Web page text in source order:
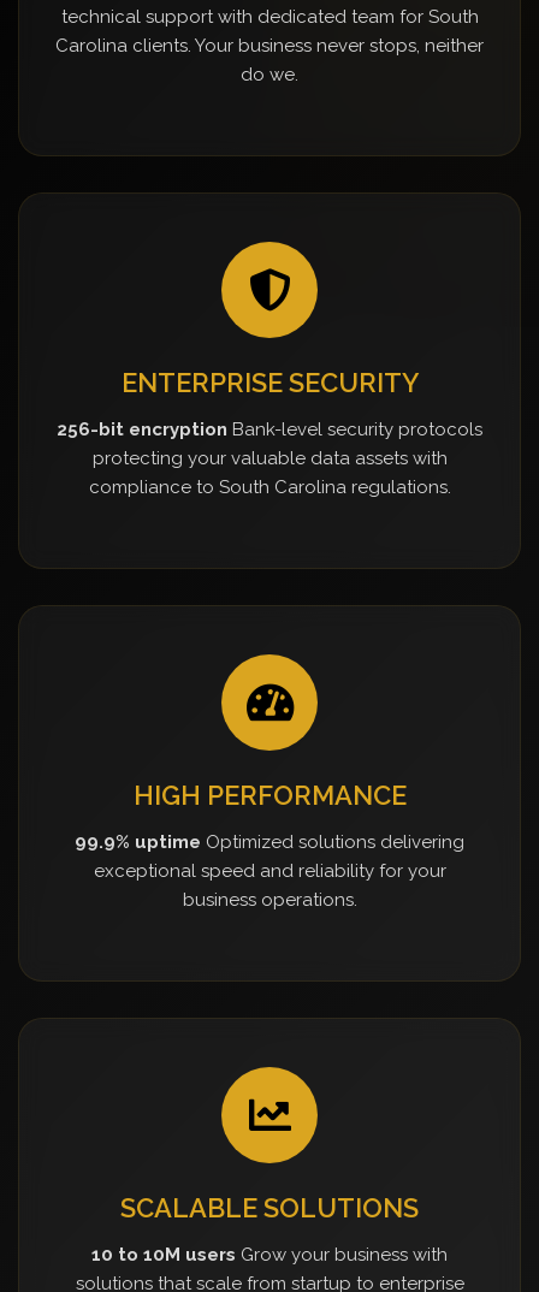
technical support with dedicated team for South
Carolina clients. Your business never stops, neither
do we.
ENTERPRISE SECURITY
256-bit encryption Bank-level security protocols
protecting your valuable data assets with
compliance to South Carolina regulations.
HIGH PERFORMANCE
99.9% uptime Optimized solutions delivering
exceptional speed and reliability for your
business operations.
SCALABLE SOLUTIONS
10 to 10M users Grow your business with
solutions that scale from startup to enterprise